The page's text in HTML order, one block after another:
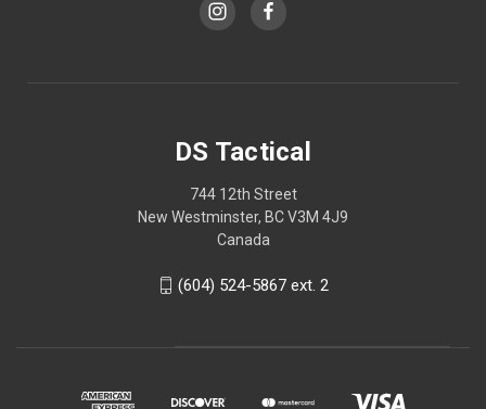
DS Tactical
744 12th Street
New Westminster, BC V3M 4J9
Canada
(604) 524-5867 ext. 2